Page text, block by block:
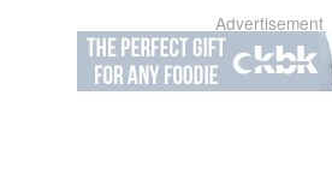
Advertisement